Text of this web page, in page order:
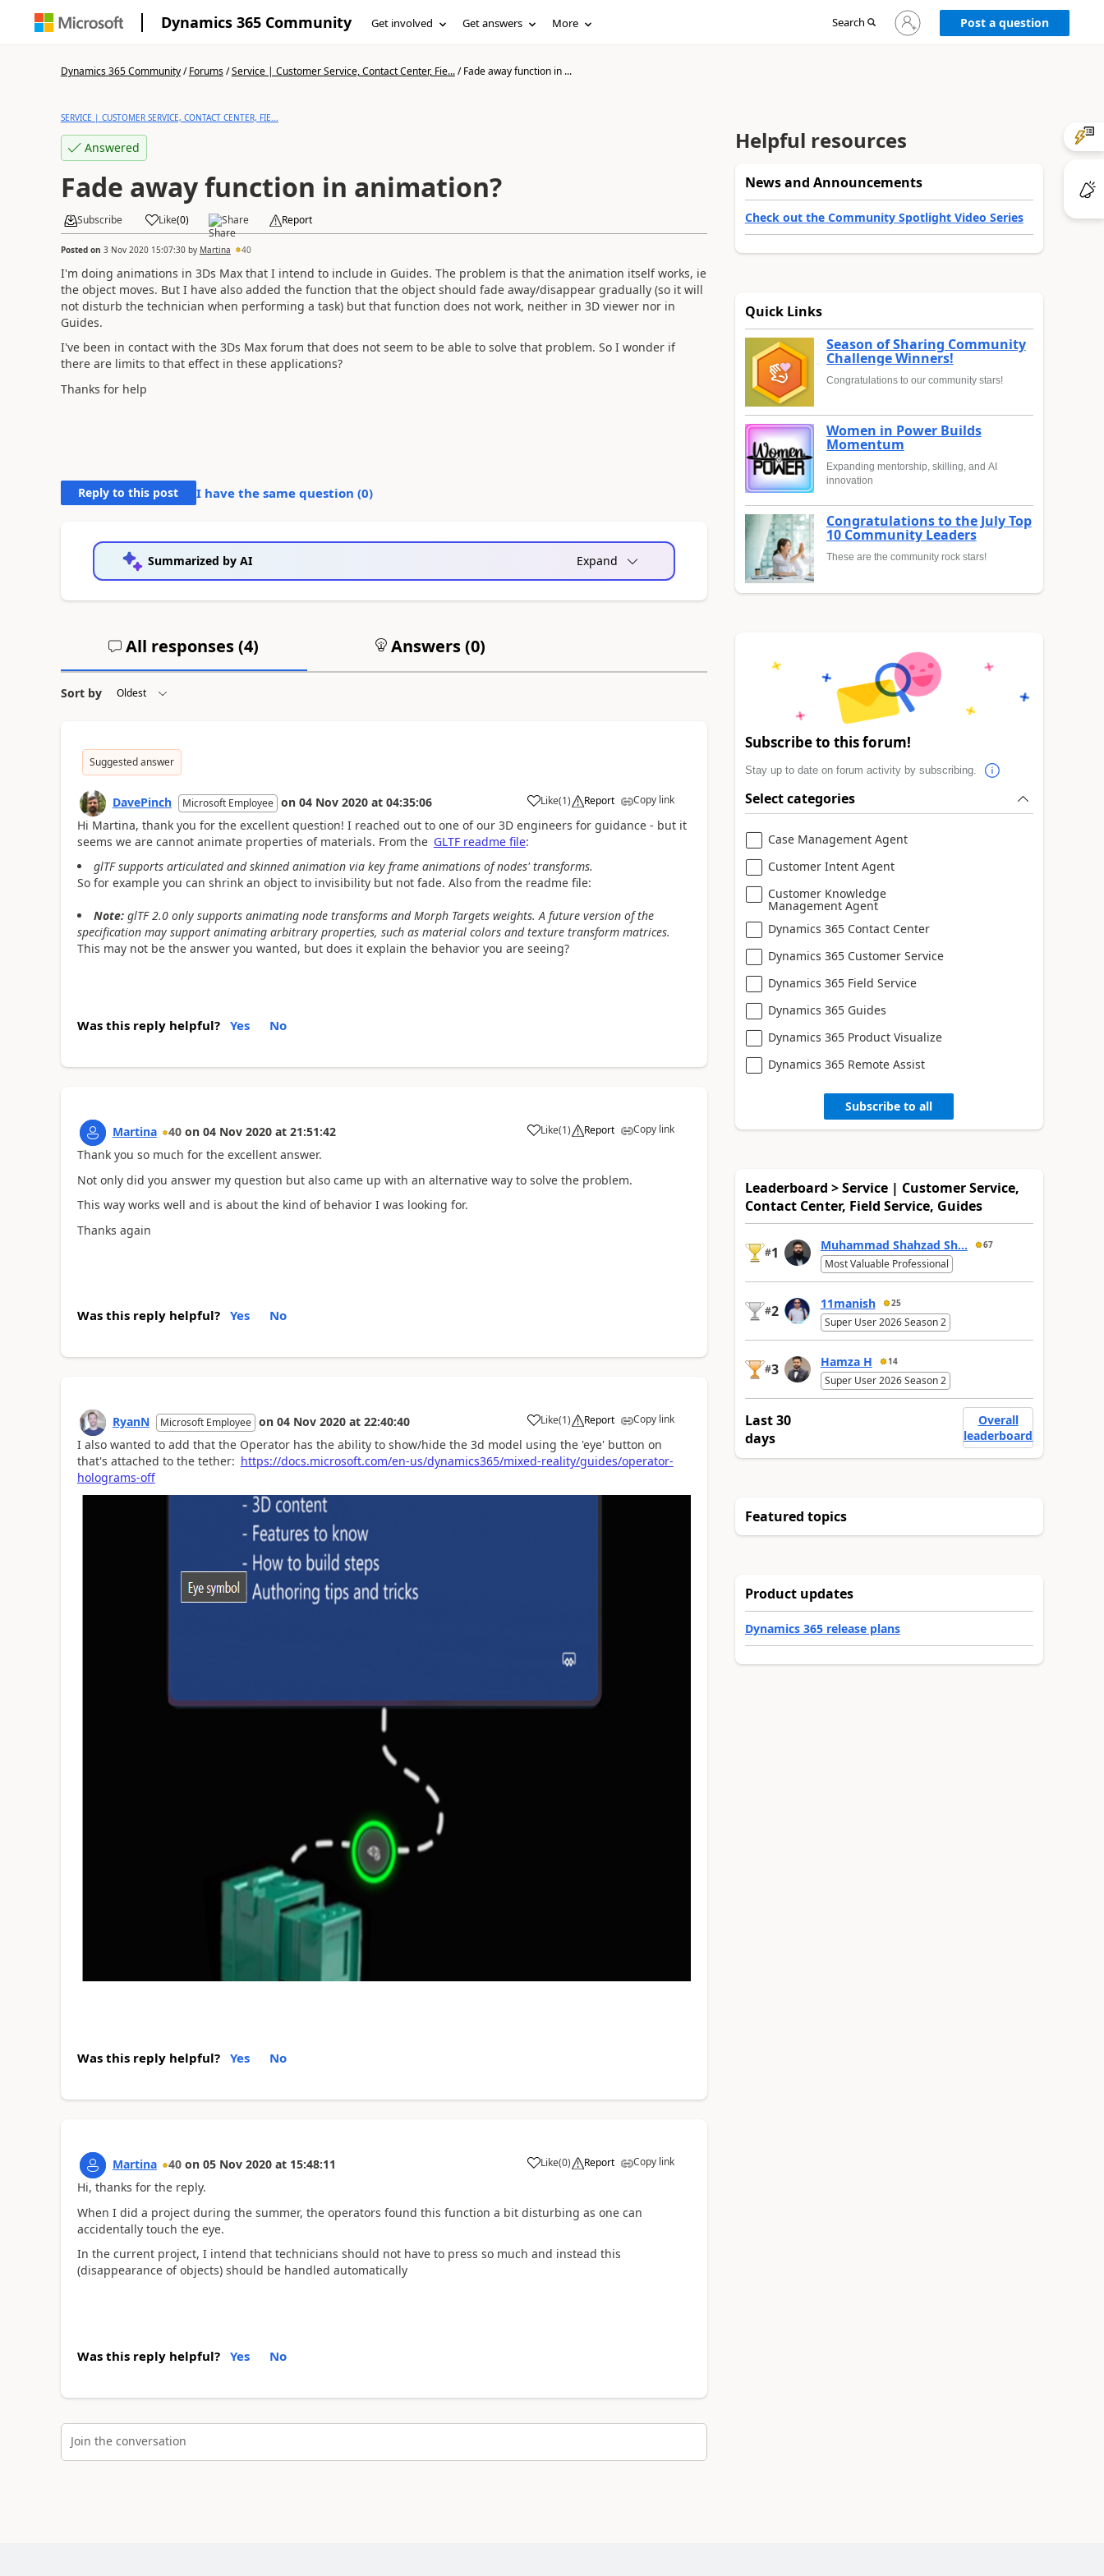
Dynamics 365 Community Get involved Get answers More Search
Sign
in
Post a question
Dynamics 365 Community/Forums/Service | Customer Service, Contact Center, Fie.../Fade away function in ...
SERVICE | CUSTOMER SERVICE, CONTACT CENTER, FIE...
Answered
Fade away function in animation?
Subscribe Like(0) Share Report
Posted on 3 Nov 2020 15:07:30by Martina 40
I'm doing animations in 3Ds Max that I intend to include in Guides. The problem is that the animation itself works, ie
the object moves. But I have also added the function that the object should fade away/disappear gradually (so it will
not disturb the technician when performing a task) but that function does not work, neither in 3D viewer nor in
Guides.
I've been in contact with the 3Ds Max forum that does not seem to be able to solve that problem. So I wonder if
there are limits to that effect in these applications?
Thanks for help
Reply to this post I have the same question (0)
Summarized by AI Expand
All responses (4) Answers (0)
Sort by
Suggested answer
DavePinch Microsoft Employee on 04 Nov 2020 at 04:35:06 Like(1) Report Copy link
Hi Martina, thank you for the excellent question! I reached out to one of our 3D engineers for guidance - but it
seems we are cannot animate properties of materials. From the GLTF readme file:
glTF supports articulated and skinned animation via key frame animations of nodes' transforms.
So for example you can shrink an object to invisibility but not fade. Also from the readme file:
Note:glTF 2.0 only supports animating node transforms and Morph Targets weights. A future version of the
specification may support animating arbitrary properties, such as material colors and texture transform matrices.
This may not be the answer you wanted, but does it explain the behavior you are seeing?
Was this reply helpful? Yes No
Martina 40 on 04 Nov 2020 at 21:51:42 Like(1) Report Copy link
Thank you so much for the excellent answer.
Not only did you answer my question but also came up with an alternative way to solve the problem.
This way works well and is about the kind of behavior I was looking for.
Thanks again
Was this reply helpful? Yes No
RyanN Microsoft Employee on 04 Nov 2020 at 22:40:40 Like(1) Report Copy link
I also wanted to add that the Operator has the ability to show/hide the 3d model using the 'eye' button on
that's attached to the tether: https://docs.microsoft.com/en-us/dynamics365/mixed-reality/guides/operator-
holograms-off
Was this reply helpful? Yes No
Martina 40 on 05 Nov 2020 at 15:48:11 Like(0) Report Copy link
Hi, thanks for the reply.
When I did a project during the summer, the operators found this function a bit disturbing as one can
accidentally touch the eye.
In the current project, I intend that technicians should not have to press so much and instead this
(disappearance of objects) should be handled automatically
Was this reply helpful? Yes No
Join the conversation
Helpful resources
News and Announcements
Check out the Community Spotlight Video Series
Quick Links
Season of Sharing Community
Challenge Winners!
Congratulations to our community stars!
Women in Power Builds
Momentum
Expanding mentorship, skilling, and AI
innovation
Congratulations to the July Top
10 Community Leaders
These are the community rock stars!
Subscribe to this forum!
Stay up to date on forum activity by subscribing.
Select categories
Case Management Agent
Customer Intent Agent
Customer Knowledge
Management Agent
Dynamics 365 Contact Center
Dynamics 365 Customer Service
Dynamics 365 Field Service
Dynamics 365 Guides
Dynamics 365 Product Visualize
Dynamics 365 Remote Assist
Subscribe to all
Leaderboard > Service | Customer Service,
Contact Center, Field Service, Guides
#1 Muhammad Shahzad Sh... 67
Most Valuable Professional
#2 11manish 25
Super User 2026 Season 2
#3 Hamza H 14
Super User 2026 Season 2
Last 30
days
Overall
leaderboard
Featured topics
Product updates
Dynamics 365 release plans